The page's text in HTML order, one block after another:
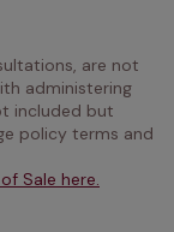
are not
administering
included but
policy terms and
Sale here.